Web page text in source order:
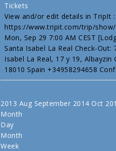
Tickets
View and/or edit details in TripIt :
https://www.tripit.com/trip/show/
Mon, Sep 29 7:00 AM CEST
Santa Isabel La Real Check-Out:
Isabel La Real, 17 y 19, Albayzin
18010 Spain +34958294658
2013 Aug September 2014 Oct
Month
Day
Month
Week